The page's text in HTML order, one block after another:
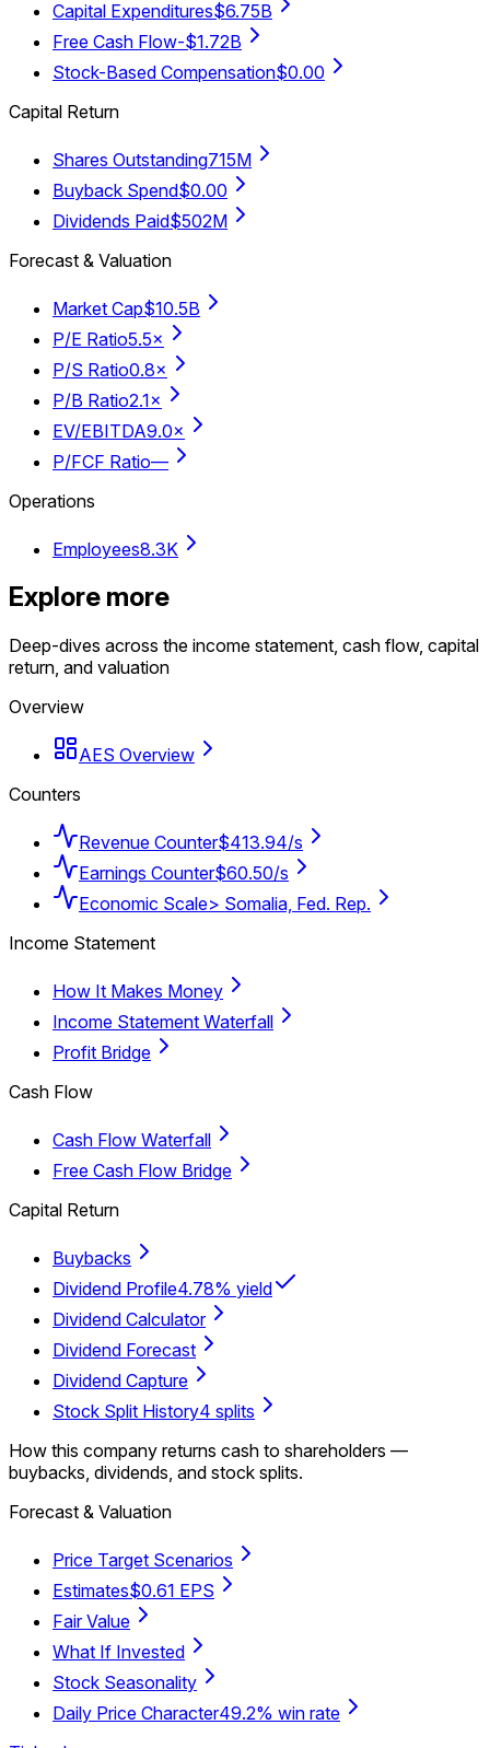
Capital Expenditures$6.75B
Free Cash Flow-$1.72B
Stock-Based Compensation$0.00
Capital Return
Shares Outstanding715M
Buyback Spend$0.00
Dividends Paid$502M
Forecast & Valuation
Market Cap$10.5B
P/E Ratio5.5×
P/S Ratio0.8×
P/B Ratio2.1×
EV/EBITDA9.0×
P/FCF Ratio—
Operations
Employees8.3K
Explore more
Deep-dives across the income statement, cash flow, capital
return, and valuation
Overview
AES Overview
Counters
Revenue Counter$413.94/s
Earnings Counter$60.50/s
Economic Scale> Somalia, Fed. Rep.
Income Statement
How It Makes Money
Income Statement Waterfall
Profit Bridge
Cash Flow
Cash Flow Waterfall
Free Cash Flow Bridge
Capital Return
Buybacks
Dividend Profile4.78% yield
Dividend Calculator
Dividend Forecast
Dividend Capture
Stock Split History4 splits
How this company returns cash to shareholders —
buybacks, dividends, and stock splits.
Forecast & Valuation
Price Target Scenarios
Estimates$0.61 EPS
Fair Value
What If Invested
Stock Seasonality
Daily Price Character49.2% win rate